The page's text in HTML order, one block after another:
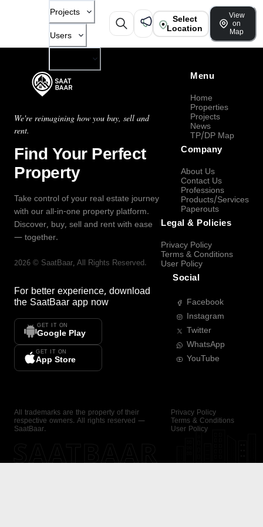
Projects
Users
Select
Location
View
on
Map
We're reimagining how you buy, sell and
rent.
Find Your Perfect
Property
Take control of your real estate journey
with our all-in-one property platform.
Discover, buy, sell and rent with ease
— together.
2026 © SaatBaar, All Rights Reserved.
For better experience, download
the SaatBaar app now
GET IT ON
Google Play
GET IT ON
App Store
Menu
Home
Properties
Projects
News
TP/DP Map
Company
About Us
Contact Us
Professions
Products/Services
Paperouts
Legal & Policies
Privacy Policy
Terms & Conditions
User Policy
Social
Facebook
Instagram
Twitter
WhatsApp
YouTube
All trademarks are the property of their
respective owners. All rights reserved —
SaatBaar.
Privacy Policy
Terms & Conditions
User Policy